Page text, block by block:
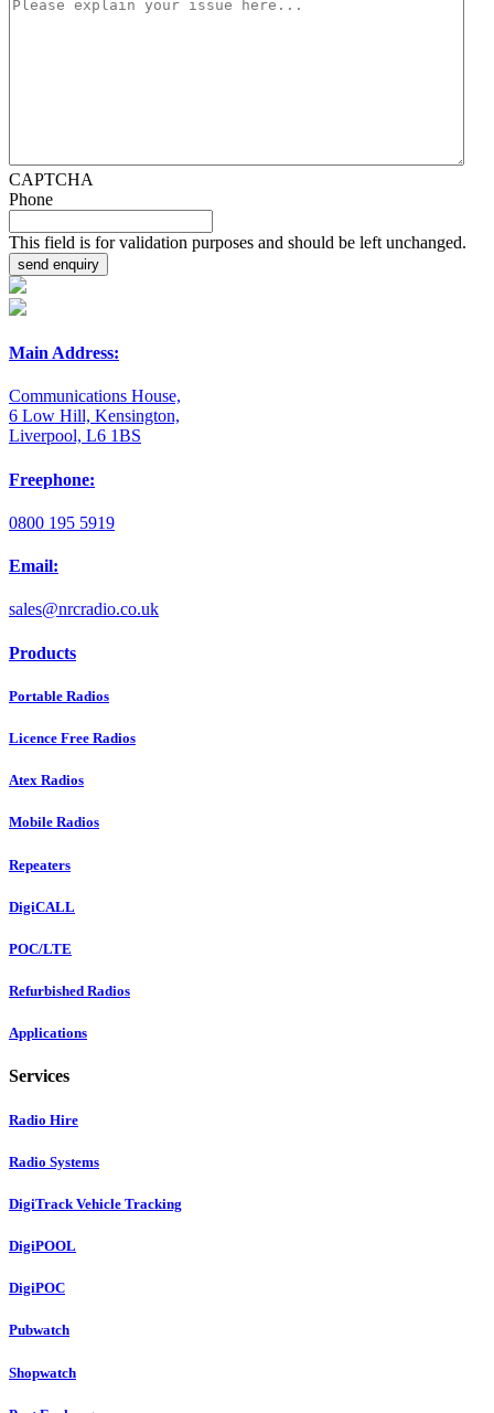
CAPTCHA
Phone
This field is for validation purposes and should be left unchanged.
Main Address:
Communications House,
6 Low Hill, Kensington,
Liverpool, L6 1BS
Freephone:
0800 195 5919
Email:
sales@nrcradio.co.uk
Products
Portable Radios
Licence Free Radios
Atex Radios
Mobile Radios
Repeaters
DigiCALL
POC/LTE
Refurbished Radios
Applications
Services
Radio Hire
Radio Systems
DigiTrack Vehicle Tracking
DigiPOOL
DigiPOC
Pubwatch
Shopwatch